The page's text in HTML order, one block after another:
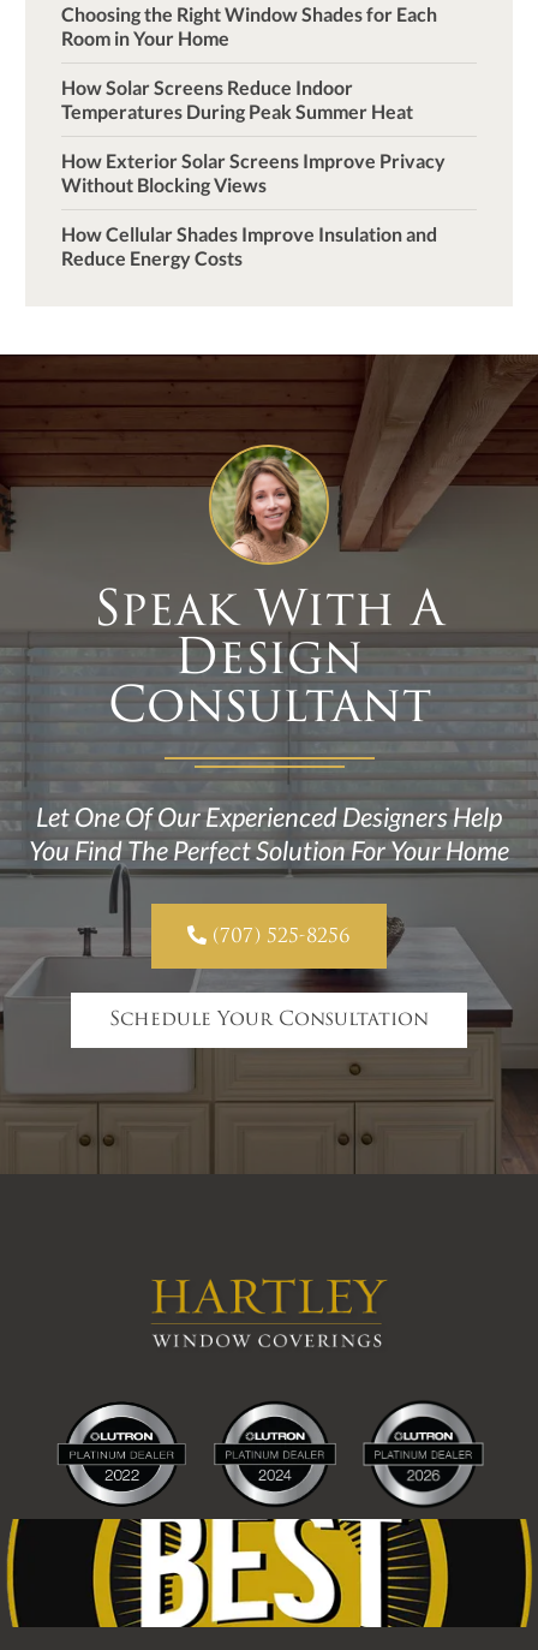
Choosing the Right Window Shades for Each
Room in Your Home
How Solar Screens Reduce Indoor
Temperatures During Peak Summer Heat
How Exterior Solar Screens Improve Privacy
Without Blocking Views
How Cellular Shades Improve Insulation and
Reduce Energy Costs
Speak With A
Design
Consultant
Let One Of Our Experienced Designers Help
You Find The Perfect Solution For Your Home
 (707) 525-8256
Schedule Your Consultation